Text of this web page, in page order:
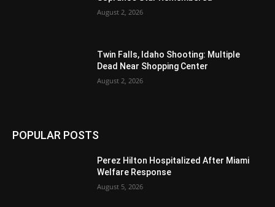
August 2, 2026
Twin Falls, Idaho Shooting: Multiple
Dead Near Shopping Center
August 2, 2026
POPULAR POSTS
Perez Hilton Hospitalized After Miami
Welfare Response
August 5, 2026